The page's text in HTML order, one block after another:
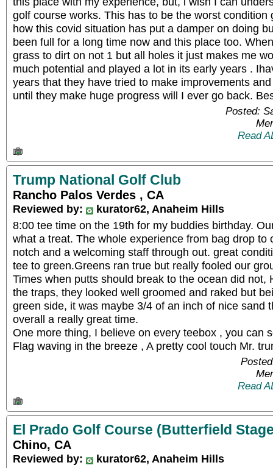
golf course works. This has to be the worst condition
how this covid situation has put a damper on doing
been full for a long time now and this place too.
grass to dirt on not 1 but all holes it just makes me
much potential and played a lot in its early years .
years that they have tried to make improvements
until they make huge progress will I ever go back.
Posted:
Read
Trump National Golf Club
Rancho Palos Verdes , CA
Reviewed by:
kurator62, Anaheim Hills
8:00 tee time on the 19th for my buddies birthday.
what a treat. The whole experience from bag drop to
notch and a welcoming staff through out. great
tee to green.Greens ran true but really fooled our
Times when putts should break to the ocean did not,
the traps, they looked well groomed and raked but
green side, it was maybe 3/4 of an inch of nice sand
overall a really great time.
One more thing, I believe on every teebox , you can
Flag waving in the breeze , A pretty cool touch Mr.
Read
El Prado Golf Course (Butterfield
Chino, CA
Reviewed by:
kurator62, Anaheim Hills